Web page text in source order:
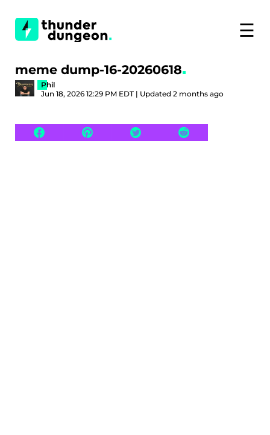
☰
meme dump-16-20260618
Phil
Jun 18, 2026 12:29 PM EDT | Updated 2 months ago